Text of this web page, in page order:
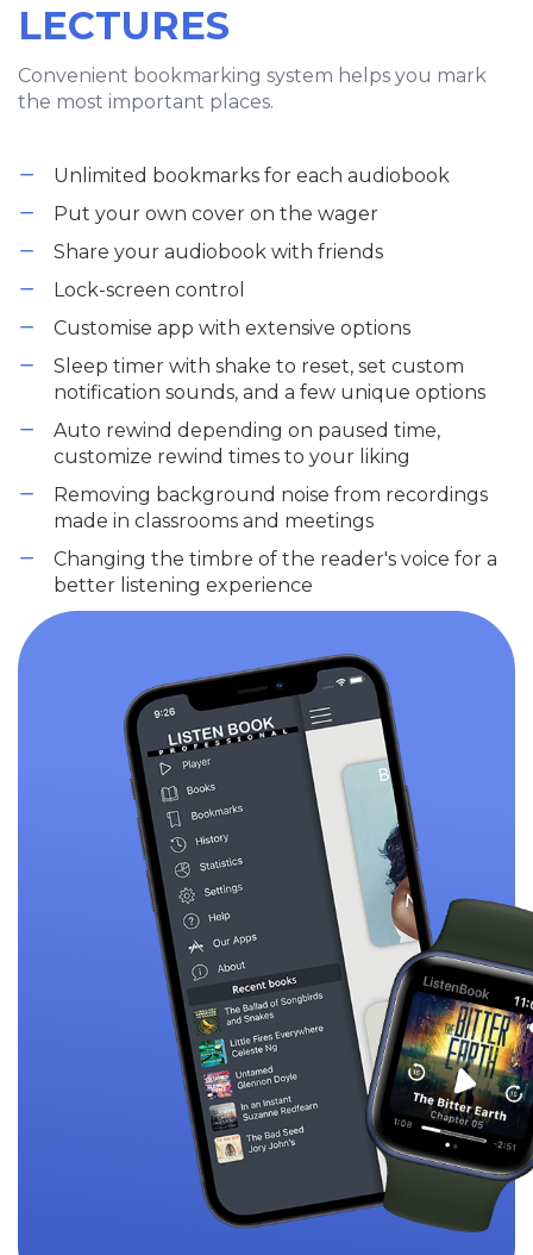
LECTURES
Convenient bookmarking system helps you mark
the most important places.
Unlimited bookmarks for each audiobook
Put your own cover on the wager
Share your audiobook with friends
Lock-screen control
Customise app with extensive options
Sleep timer with shake to reset, set custom
notification sounds, and a few unique options
Auto rewind depending on paused time,
customize rewind times to your liking
Removing background noise from recordings
made in classrooms and meetings
Changing the timbre of the reader's voice for a
better listening experience